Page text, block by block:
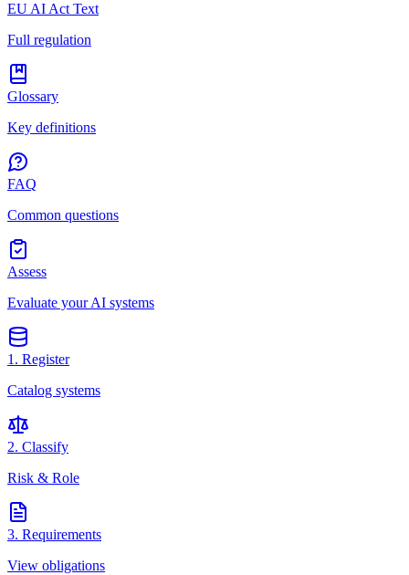
EU AI Act Text
Full regulation
Glossary
Key definitions
FAQ
Common questions
Assess
Evaluate your AI systems
1. Register
Catalog systems
2. Classify
Risk & Role
3. Requirements
View obligations